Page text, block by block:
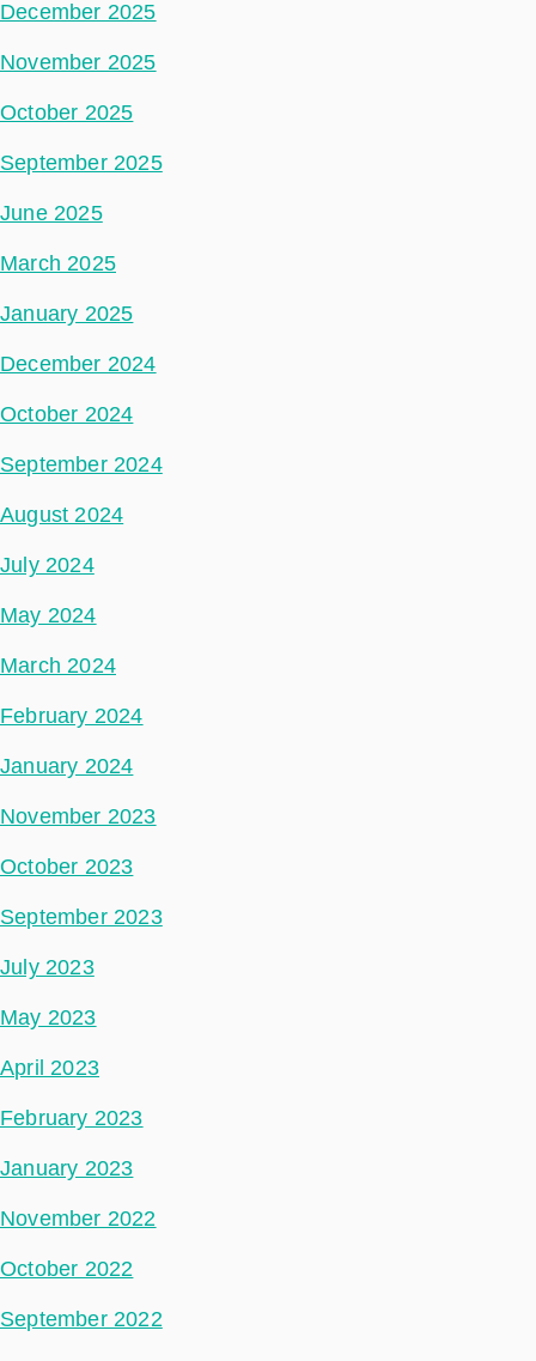
December 2025
November 2025
October 2025
September 2025
June 2025
March 2025
January 2025
December 2024
October 2024
September 2024
August 2024
July 2024
May 2024
March 2024
February 2024
January 2024
November 2023
October 2023
September 2023
July 2023
May 2023
April 2023
February 2023
January 2023
November 2022
October 2022
September 2022